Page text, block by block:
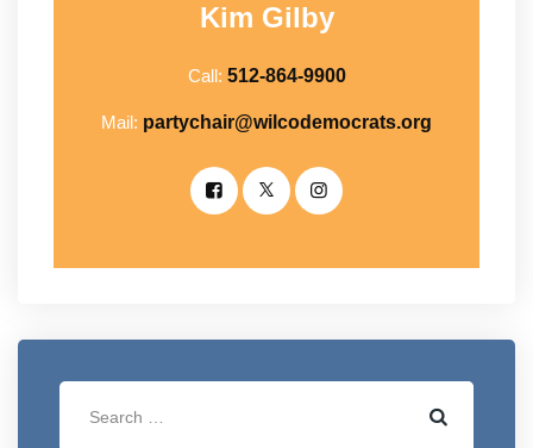
Kim Gilby
Call: 512-864-9900
Mail: partychair@wilcodemocrats.org